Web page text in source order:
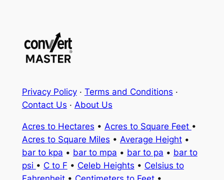
Privacy Policy· Terms and Conditions ·
Contact Us · About Us
Acres to Hectares • Acres to Square Feet •
Acres to Square Miles • Average Height•
bar to kpa • bar to mpa • bar to pa • bar to
psi • C to F • Celeb Heights • Celsius to